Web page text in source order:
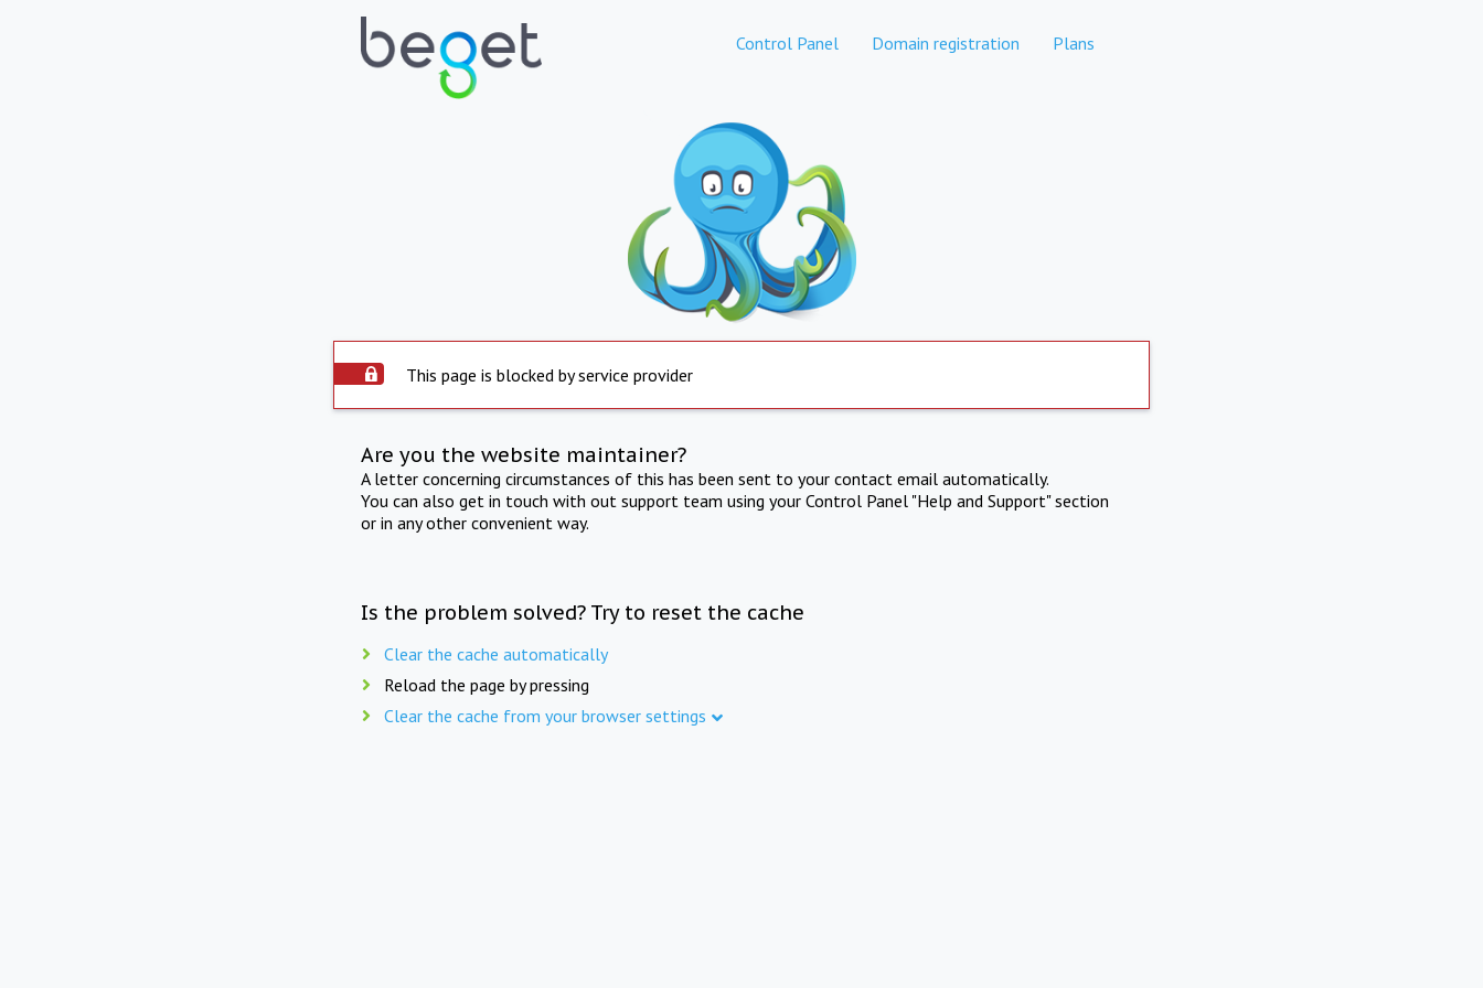
Control Panel Domain registration Plans
This page is blocked by service provider
Are you the website maintainer?
A letter concerning circumstances of this has been sent to your contact email automatically.
You can also get in touch with out support team using your Control Panel "Help and Support" section
or in any other convenient way.
Is the problem solved? Try to reset the cache
Clear the cache automatically
Reload the page by pressing
Clear the cache from your browser settings